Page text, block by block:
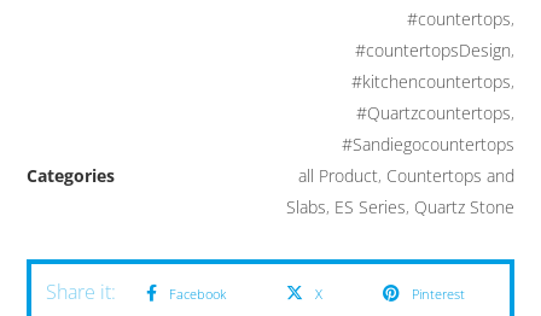
#countertops,
#countertopsDesign,
#kitchencountertops,
#Quartzcountertops,
#Sandiegocountertops
Categories
all Product, Countertops and
Slabs, ES Series, Quartz Stone
Facebook X
Pinterest